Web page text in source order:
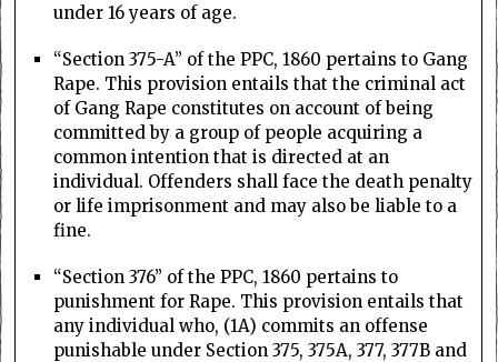
under 16 years of age.
“Section 375-A” of the PPC, 1860 pertains to Gang
Rape. This provision entails that the criminal act
of Gang Rape constitutes on account of being
committed by a group of people acquiring a
common intention that is directed at an
individual. Offenders shall face the death penalty
or life imprisonment and may also be liable to a
fine.
“Section 376” of the PPC, 1860 pertains to
punishment for Rape. This provision entails that
any individual who, (1A) commits an offense
punishable under Section 375, 375A, 377, 377B and